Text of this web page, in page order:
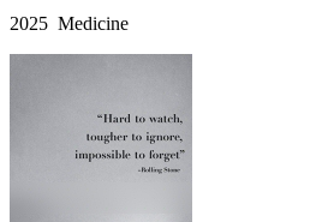
2025 Medicine